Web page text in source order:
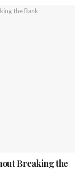
Breaking the